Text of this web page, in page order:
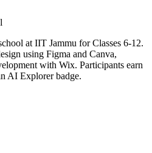
at IIT Jammu for Classes 6-12.
using Figma and Canva,
with Wix. Participants earn
AI Explorer badge.